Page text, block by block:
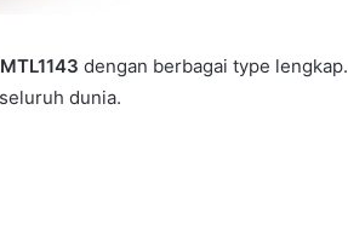
dengan berbagai type lengkap.
dunia.